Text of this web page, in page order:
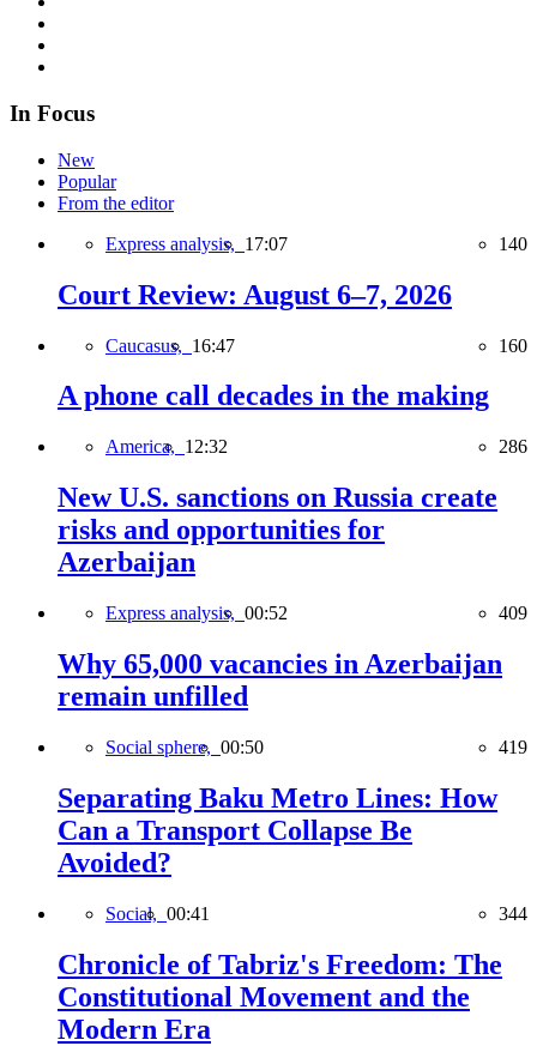
In Focus
New
Popular
From the editor
Express analysis, 17:07 140
Court Review: August 6–7, 2026
Caucasus, 16:47 160
A phone call decades in the making
America, 12:32 286
New U.S. sanctions on Russia create
risks and opportunities for
Azerbaijan
Express analysis, 00:52 409
Why 65,000 vacancies in Azerbaijan
remain unfilled
Social sphere, 00:50 419
Separating Baku Metro Lines: How
Can a Transport Collapse Be
Avoided?
Social, 00:41 344
Chronicle of Tabriz's Freedom: The
Constitutional Movement and the
Modern Era